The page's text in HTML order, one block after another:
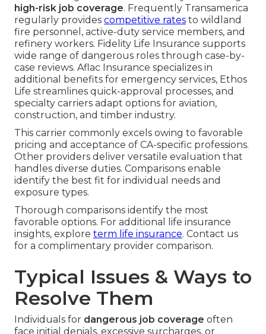
high-risk job coverage. Frequently Transamerica
regularly provides competitive rates to wildland
fire personnel, active-duty service members, and
refinery workers. Fidelity Life Insurance supports
wide range of dangerous roles through case-by-
case reviews. Aflac Insurance specializes in
additional benefits for emergency services, Ethos
Life streamlines quick-approval processes, and
specialty carriers adapt options for aviation,
construction, and timber industry.
This carrier commonly excels owing to favorable
pricing and acceptance of CA-specific professions.
Other providers deliver versatile evaluation that
handles diverse duties. Comparisons enable
identify the best fit for individual needs and
exposure types.
Thorough comparisons identify the most
favorable options. For additional life insurance
insights, explore term life insurance. Contact us
for a complimentary provider comparison.
Typical Issues & Ways to
Resolve Them
Individuals for dangerous job coverage often
face initial denials, excessive surcharges, or